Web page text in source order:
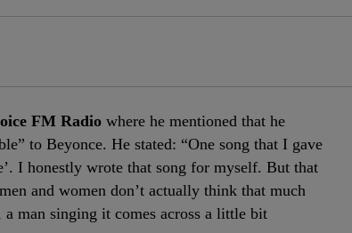
FM Radio where he mentioned that he
to Beyonce. He stated: “One song that I gave
I honestly wrote that song for myself. But that
and women don’t actually think that much
man singing it comes across a little bit